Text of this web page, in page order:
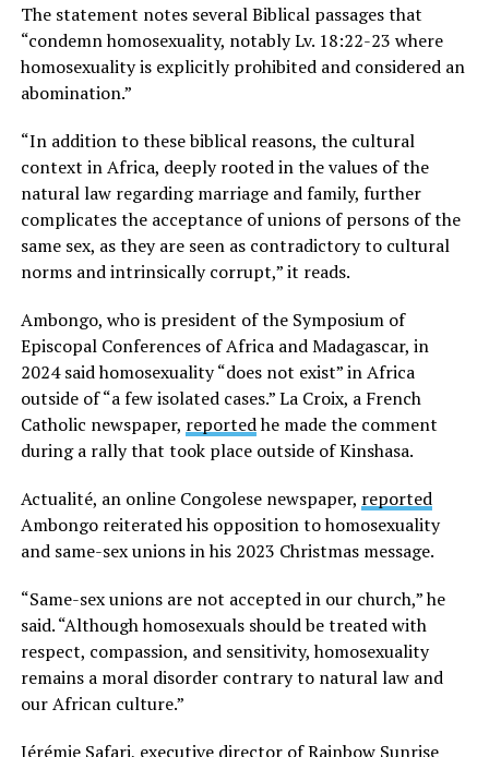
The statement notes several Biblical passages that
“condemn homosexuality, notably Lv. 18:22-23 where
homosexuality is explicitly prohibited and considered an
abomination.”
“In addition to these biblical reasons, the cultural
context in Africa, deeply rooted in the values of the
natural law regarding marriage and family, further
complicates the acceptance of unions of persons of the
same sex, as they are seen as contradictory to cultural
norms and intrinsically corrupt,” it reads.
Ambongo, who is president of the Symposium of
Episcopal Conferences of Africa and Madagascar, in
2024 said homosexuality “does not exist” in Africa
outside of “a few isolated cases.” La Croix, a French
Catholic newspaper, reportedhe made the comment
during a rally that took place outside of Kinshasa.
Actualité, an online Congolese newspaper, reported
Ambongo reiterated his opposition to homosexuality
and same-sex unions in his 2023 Christmas message.
“Same-sex unions are not accepted in our church,” he
said. “Although homosexuals should be treated with
respect, compassion, and sensitivity, homosexuality
remains a moral disorder contrary to natural law and
our African culture.”
Jérémie Safari, executive director of Rainbow Sunrise